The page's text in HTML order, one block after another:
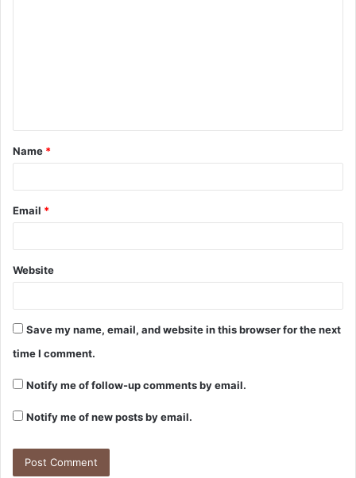
t
*
Name *
Email *
Website
Save my name, email, and website in this browser for the next
time I comment.
Notify me of follow-up comments by email.
Notify me of new posts by email.